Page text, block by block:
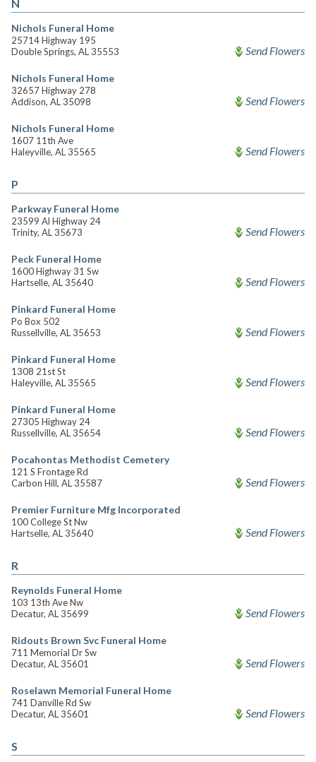
N
Nichols Funeral Home
25714 Highway 195
Double Springs, AL 35553
Send Flowers
Nichols Funeral Home
32657 Highway 278
Addison, AL 35098
Send Flowers
Nichols Funeral Home
1607 11th Ave
Haleyville, AL 35565
Send Flowers
P
Parkway Funeral Home
23599 Al Highway 24
Trinity, AL 35673
Send Flowers
Peck Funeral Home
1600 Highway 31 Sw
Hartselle, AL 35640
Send Flowers
Pinkard Funeral Home
Po Box 502
Russellville, AL 35653
Send Flowers
Pinkard Funeral Home
1308 21st St
Haleyville, AL 35565
Send Flowers
Pinkard Funeral Home
27305 Highway 24
Russellville, AL 35654
Send Flowers
Pocahontas Methodist Cemetery
121 S Frontage Rd
Carbon Hill, AL 35587
Send Flowers
Premier Furniture Mfg Incorporated
100 College St Nw
Hartselle, AL 35640
Send Flowers
R
Reynolds Funeral Home
103 13th Ave Nw
Decatur, AL 35699
Send Flowers
Ridouts Brown Svc Funeral Home
711 Memorial Dr Sw
Decatur, AL 35601
Send Flowers
Roselawn Memorial Funeral Home
741 Danville Rd Sw
Decatur, AL 35601
Send Flowers
S